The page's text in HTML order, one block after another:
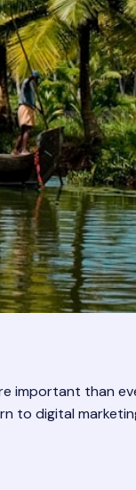
important than
to digital